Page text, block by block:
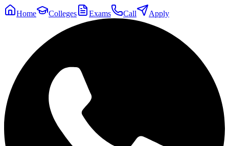
Home Colleges Exams Call Apply